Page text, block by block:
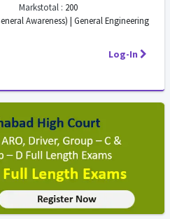
Markstotal : 200
Awareness) | General Engineering
Log-In